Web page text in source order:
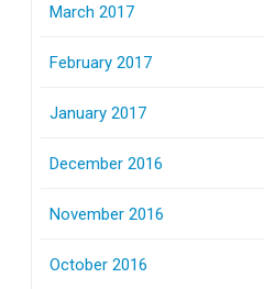
March 2017
February 2017
January 2017
December 2016
November 2016
October 2016